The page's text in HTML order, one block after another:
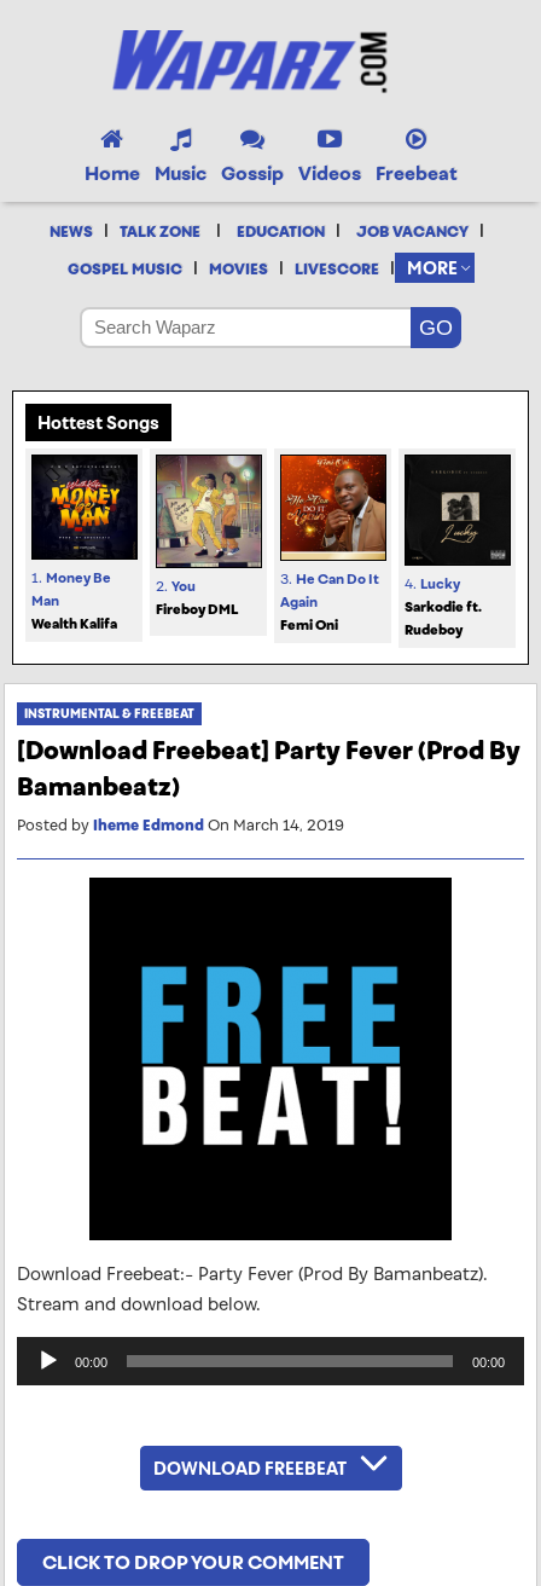
Home Music Gossip Videos Freebeat
NEWS | TALK ZONE | EDUCATION | JOB VACANCY |
GOSPEL MUSIC | MOVIES | LIVESCORE | MORE
Hottest Songs
1. Money Be
Man
Wealth Kalifa
2. You
Fireboy DML
3. He Can Do It
Again
Femi Oni
4. Lucky
Sarkodie ft.
Rudeboy
INSTRUMENTAL & FREEBEAT
[Download Freebeat] Party Fever (Prod By
Bamanbeatz)
Posted byIheme Edmond On March 14, 2019
Download Freebeat:- Party Fever (Prod By Bamanbeatz).
Stream and download below.
Audio
Player
00:00 00:00
DOWNLOAD FREEBEAT
CLICK TO DROP YOUR COMMENT